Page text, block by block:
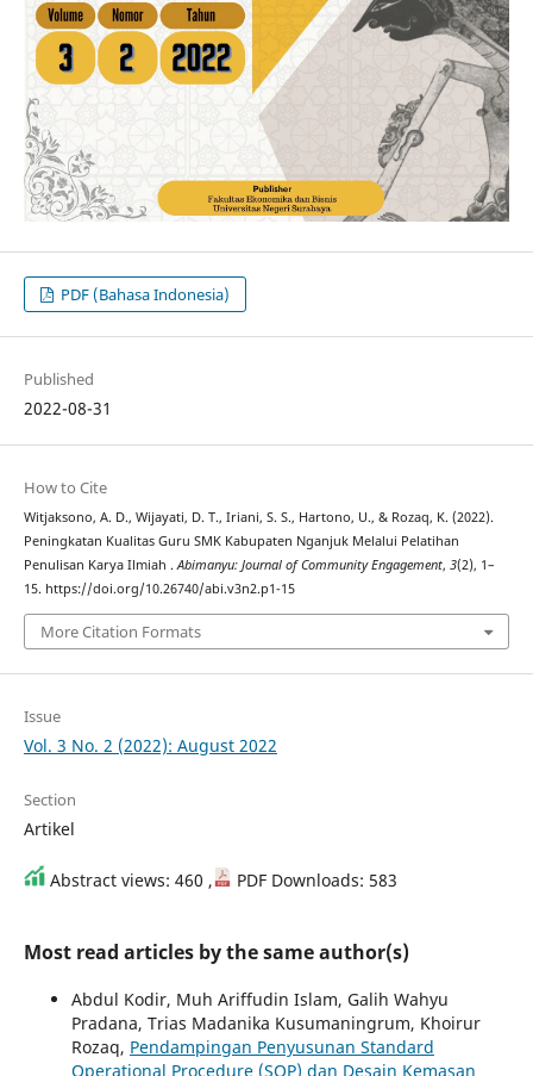
PDF (Bahasa Indonesia)
Published
2022-08-31
How to Cite
Witjaksono, A. D., Wijayati, D. T., Iriani, S. S., Hartono, U., & Rozaq, K. (2022).
Peningkatan Kualitas Guru SMK Kabupaten Nganjuk Melalui Pelatihan
Penulisan Karya Ilmiah .Abimanyu: Journal of Community Engagement, 3(2), 1–
15. https://doi.org/10.26740/abi.v3n2.p1-15
More Citation Formats
Issue
Vol. 3 No. 2 (2022): August 2022
Section
Artikel
Abstract views: 460 , PDF Downloads: 583
Most read articles by the same author(s)
Abdul Kodir, Muh Ariffudin Islam, Galih Wahyu
Pradana, Trias Madanika Kusumaningrum, Khoirur
Rozaq, Pendampingan Penyusunan Standard
Operational Procedure (SOP) dan Desain Kemasan